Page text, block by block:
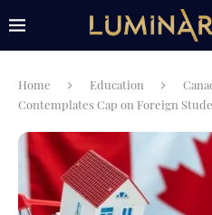
Home Education
Contemplates Cap on Foreign